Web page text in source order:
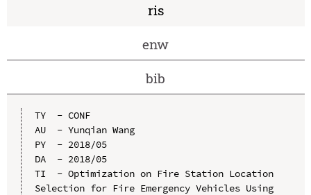
ris
enw
bib
TY  - CONF
AU  - Yunqian Wang
PY  - 2018/05
DA  - 2018/05
TI  - Optimization on Fire Station Location
Selection for Fire Emergency Vehicles Using